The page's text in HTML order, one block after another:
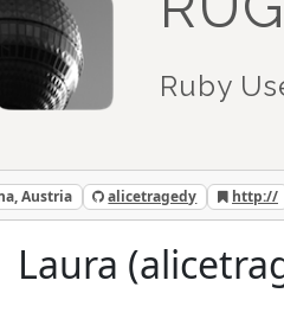
Ruby
Austria alicetragedy http://
Laura